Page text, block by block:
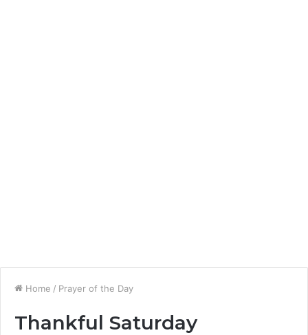
Home / Prayer of the Day
Thankful Saturday